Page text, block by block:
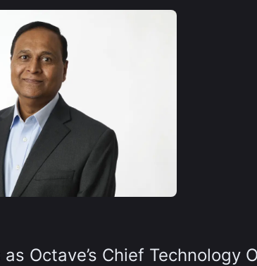
Octave’s Chief Technology